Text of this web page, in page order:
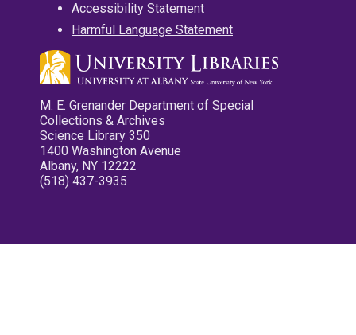
Accessibility Statement
Harmful Language Statement
M. E. Grenander Department of Special
Collections & Archives
Science Library 350
1400 Washington Avenue
Albany, NY 12222
(518) 437-3935